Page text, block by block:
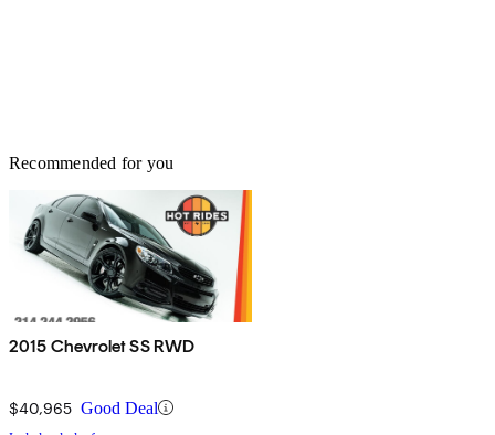
Recommended for you
2015 Chevrolet SS RWD
$40,965 Good Deal